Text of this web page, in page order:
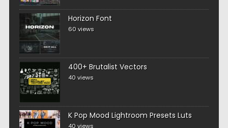
Horizon Font
60 views
400+ Brutalist Vectors
40 views
K Pop Mood Lightroom Presets Luts
40 views